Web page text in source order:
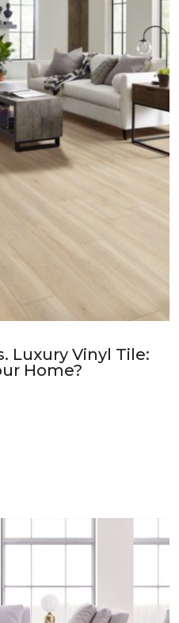
Luxury Vinyl Tile:
Home?